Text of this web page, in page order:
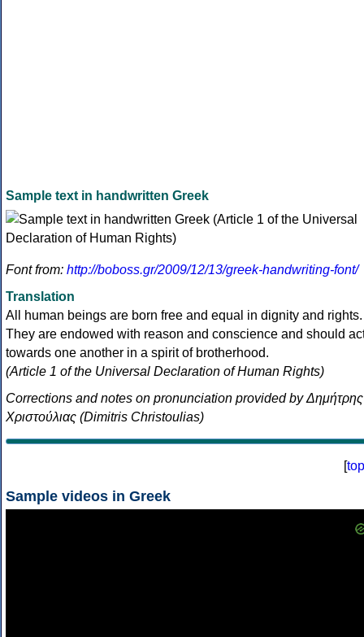
Sample text in handwritten Greek
Font from: http://boboss.gr/2009/12/13/greek-handwriting-font/
Translation
All human beings are born free and equal in dignity and rights.
They are endowed with reason and conscience and should
towards one another in a spirit of brotherhood.
(Article 1 of the Universal Declaration of Human Rights)
Corrections and notes on pronunciation provided by Δημήτρης
Χριστούλιας (Dimitris Christoulias)
[top
Sample videos in Greek